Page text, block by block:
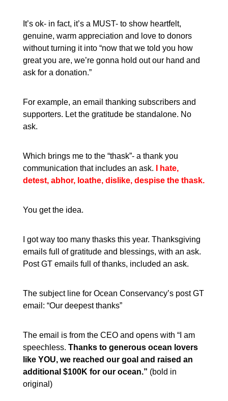
It’s ok- in fact, it’s a MUST- to show heartfelt,
genuine, warm appreciation and love to donors
without turning it into “now that we told you how
great you are, we’re gonna hold out our hand and
ask for a donation.”
For example, an email thanking subscribers and
supporters. Let the gratitude be standalone. No
ask.
Which brings me to the “thask”- a thank you
communication that includes an ask.
I hate,
detest, abhor, loathe, dislike, despise the thask.
You get the idea.
I got way too many thasks this year. Thanksgiving
emails full of gratitude and blessings, with an ask.
Post GT emails full of thanks, included an ask.
The subject line for Ocean Conservancy’s post GT
email: “Our deepest thanks”
The email is from the CEO and opens with “I am
speechless. Thanks to generous ocean lovers
like YOU, we reached our goal and raised an
additional $100K for our ocean.” (bold in
original)